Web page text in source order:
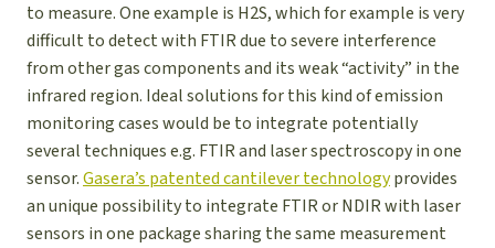
to measure. One example is H2S, which for example is very
difficult to detect with FTIR due to severe interference
from other gas components and its weak “activity” in the
infrared region. Ideal solutions for this kind of emission
monitoring cases would be to integrate potentially
several techniques e.g. FTIR and laser spectroscopy in one
sensor.Gasera’s patented cantilever technologyprovides
an unique possibility to integrate FTIR or NDIR with laser
sensors in one package sharing the same measurement